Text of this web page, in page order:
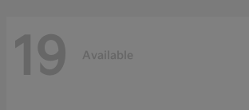
19 Available